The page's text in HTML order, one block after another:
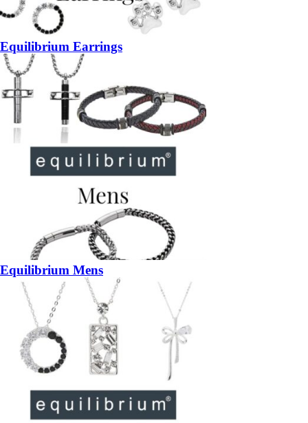
Equilibrium Earrings
Equilibrium Mens